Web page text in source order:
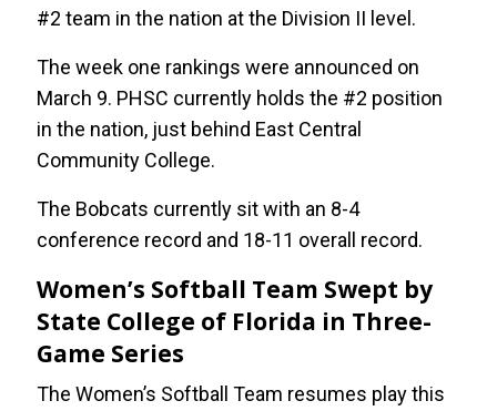
#2 team in the nation at the Division II level.
The week one rankings were announced on
March 9. PHSC currently holds the #2 position
in the nation, just behind East Central
Community College.
The Bobcats currently sit with an 8-4
conference record and 18-11 overall record.
Women’s Softball Team Swept by
State College of Florida in Three-
Game Series
The Women’s Softball Team resumes play this